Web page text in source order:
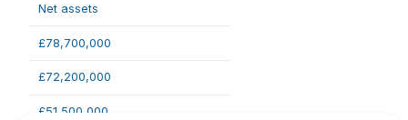
Net assets
£78,700,000
£72,200,000
£51,500,000